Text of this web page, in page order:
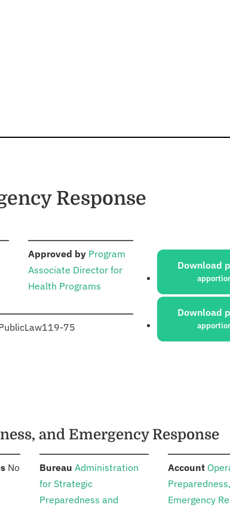
Response
Approved by: Program
Associate Director for
Health Programs
Law119-75
Sources:
Download
Download
and Emergency Response
: No Bureau Administration
for Strategic
Preparedness and
Account:
Emergency